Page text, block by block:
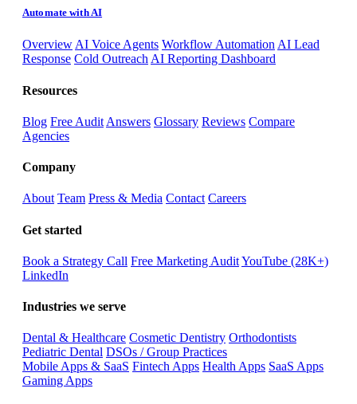
Automate with AI
Overview AI Voice Agents Workflow Automation AI Lead
Response Cold Outreach AI Reporting Dashboard
Resources
Blog Free Audit Answers Glossary Reviews Compare
Agencies
Company
About Team Press & Media Contact Careers
Get started
Book a Strategy Call Free Marketing AuditYouTube (28K+)
LinkedIn
Industries we serve
Dental & Healthcare Cosmetic Dentistry Orthodontists
Pediatric Dental DSOs / Group Practices
Mobile Apps & SaaS Fintech Apps Health Apps SaaS Apps
Gaming Apps